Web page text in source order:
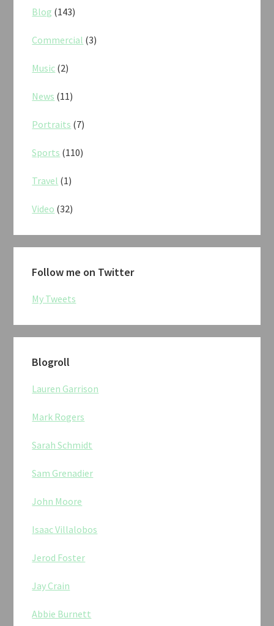
Blog (143)
Commercial (3)
Music (2)
News (11)
Portraits (7)
Sports (110)
Travel (1)
Video (32)
Follow me on Twitter
My Tweets
Blogroll
Lauren Garrison
Mark Rogers
Sarah Schmidt
Sam Grenadier
John Moore
Isaac Villalobos
Jerod Foster
Jay Crain
Abbie Burnett